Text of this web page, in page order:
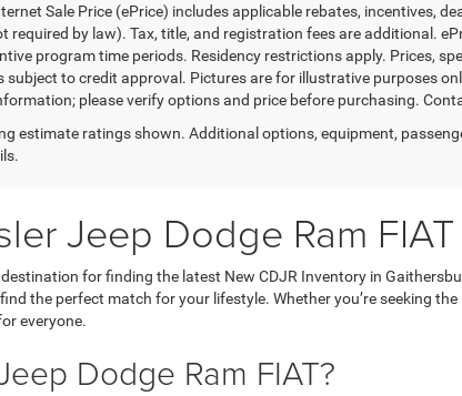
Sale Price (ePrice) includes applicable rebates, incentives,
required by law). Tax, title, and registration fees are additional.
program time periods. Residency restrictions apply. Prices,
subject to credit approval. Pictures are for illustrative purposes
please verify options and price before purchasing.
estimate ratings shown. Additional options, equipment,
Jeep Dodge Ram FIAT
for finding the latest New CDJR Inventory in
the perfect match for your lifestyle. Whether you’re seeking
everyone.
Dodge Ram FIAT?